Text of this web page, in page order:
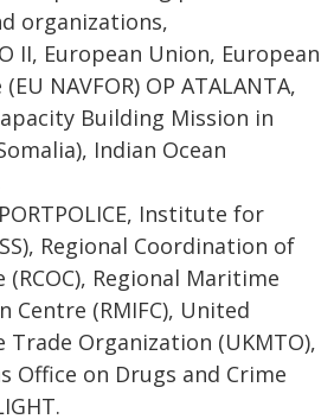
organizations,
II, European Union, European
NAVFOR) OP ATALANTA,
Building Mission in
Indian Ocean
Institute for
Regional Coordination of
Regional Maritime
Centre (RMIFC), United
Organization (UKMTO),
Office on Drugs and Crime